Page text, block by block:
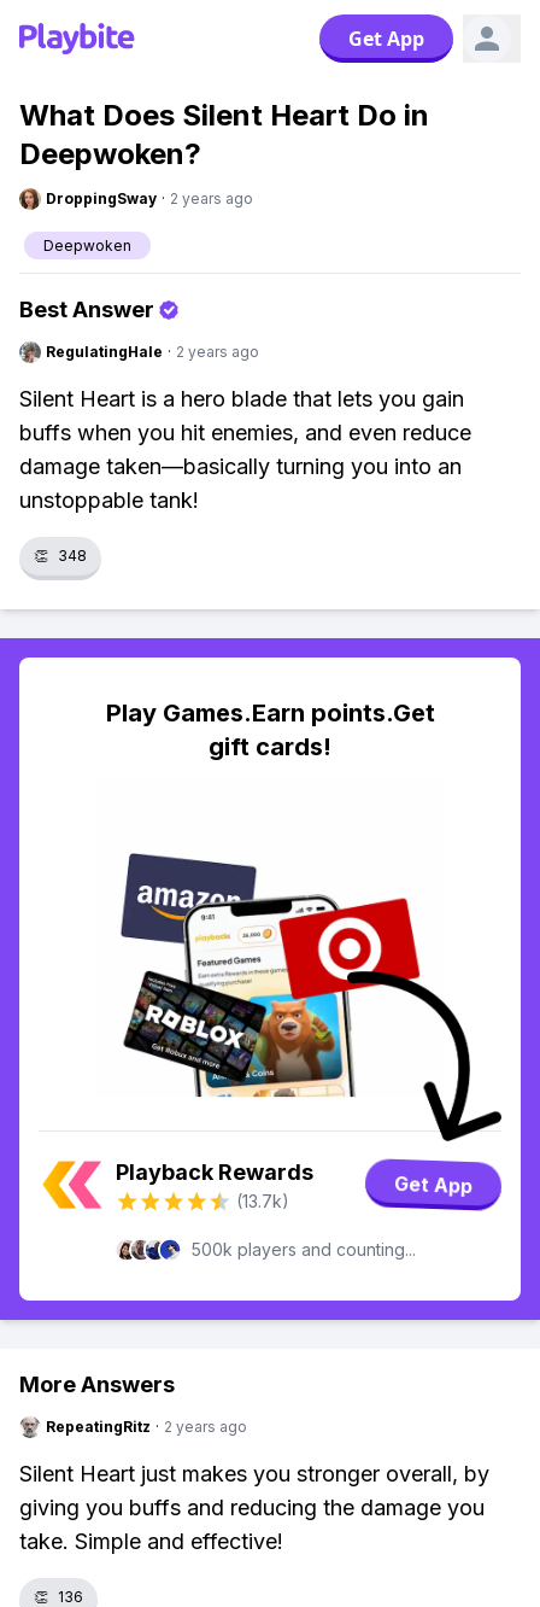
Get App
What Does Silent Heart Do in
Deepwoken?
DroppingSway · 2 years ago
Deepwoken
Best Answer
RegulatingHale · 2 years ago
Silent Heart is a hero blade that lets you gain
buffs when you hit enemies, and even reduce
damage taken—basically turning you into an
unstoppable tank!
👏 348
Play Games.Earn points.Get
gift cards!
Playback Rewards
(13.7k)
Get App
500k players and counting...
More Answers
RepeatingRitz · 2 years ago
Silent Heart just makes you stronger overall, by
giving you buffs and reducing the damage you
take. Simple and effective!
👏 136